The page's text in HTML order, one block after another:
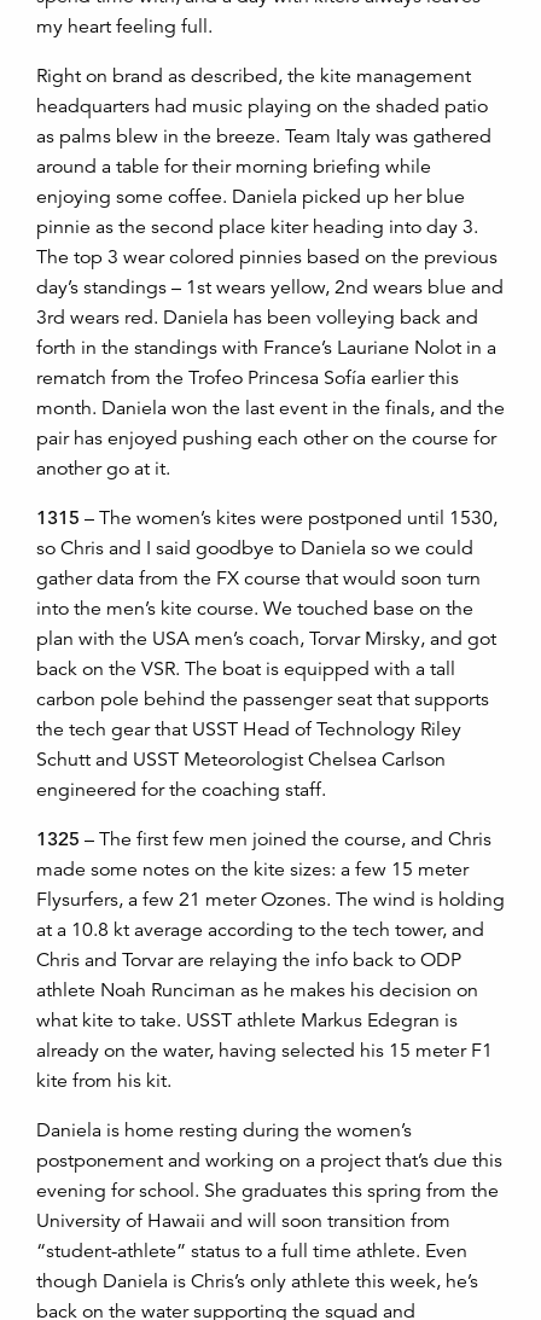
my heart feeling full.
Right on brand as described, the kite management
headquarters had music playing on the shaded patio
as palms blew in the breeze. Team Italy was gathered
around a table for their morning briefing while
enjoying some coffee. Daniela picked up her blue
pinnie as the second place kiter heading into day 3.
The top 3 wear colored pinnies based on the previous
day’s standings – 1st wears yellow, 2nd wears blue and
3rd wears red. Daniela has been volleying back and
forth in the standings with France’s Lauriane Nolot in a
rematch from the Trofeo Princesa Sofía earlier this
month. Daniela won the last event in the finals, and the
pair has enjoyed pushing each other on the course for
another go at it.
1315 – The women’s kites were postponed until 1530,
so Chris and I said goodbye to Daniela so we could
gather data from the FX course that would soon turn
into the men’s kite course. We touched base on the
plan with the USA men’s coach, Torvar Mirsky, and got
back on the VSR. The boat is equipped with a tall
carbon pole behind the passenger seat that supports
the tech gear that USST Head of Technology Riley
Schutt and USST Meteorologist Chelsea Carlson
engineered for the coaching staff.
1325 – The first few men joined the course, and Chris
made some notes on the kite sizes: a few 15 meter
Flysurfers, a few 21 meter Ozones. The wind is holding
at a 10.8 kt average according to the tech tower, and
Chris and Torvar are relaying the info back to ODP
athlete Noah Runciman as he makes his decision on
what kite to take. USST athlete Markus Edegran is
already on the water, having selected his 15 meter F1
kite from his kit.
Daniela is home resting during the women’s
postponement and working on a project that’s due this
evening for school. She graduates this spring from the
University of Hawaii and will soon transition from
“student-athlete” status to a full time athlete. Even
though Daniela is Chris’s only athlete this week, he’s
back on the water supporting the squad and